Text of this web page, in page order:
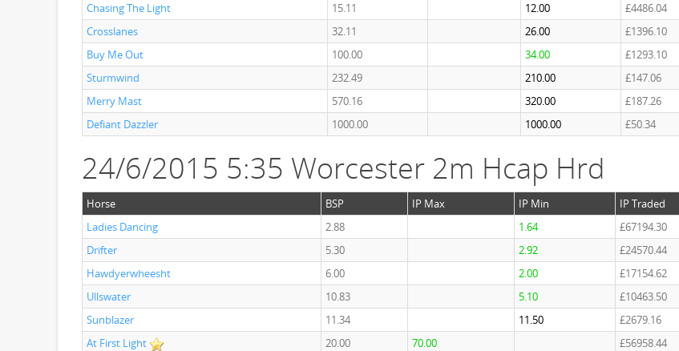
Chasing The Light
15.11 12.00
£4486.04
Crosslanes
32.11 26.00
£1396.10
Buy Me Out
100.00 34.00
£1293.10
Sturmwind
232.49 210.00
£147.06
Merry Mast
570.16 320.00
£187.26
Defiant Dazzler
1000.00 1000.00 £50.34
24/6/2015 5:35 Worcester 2m Hcap Hrd
Horse BSP IP Max IP Min
IP Traded
Ladies Dancing
2.88 1.64
£67194.30
Drifter
5.30 2.92
£24570.44
Hawdyerwheesht
6.00 2.00
£17154.62
Ullswater
10.83 5.10
£10463.50
Sunblazer
11.34 11.50
£2679.16
At First Light
20.00 70.00
£56958.44